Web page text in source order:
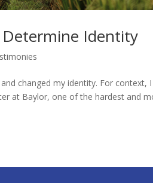
Determine Identity
changed my identity. For context,
at Baylor, one of the hardest and